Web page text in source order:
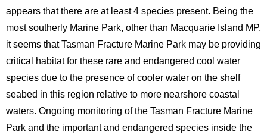
appears that there are at least 4 species present. Being the
most southerly Marine Park, other than Macquarie Island MP,
it seems that Tasman Fracture Marine Park may be providing
critical habitat for these rare and endangered cool water
species due to the presence of cooler water on the shelf
seabed in this region relative to more nearshore coastal
waters. Ongoing monitoring of the Tasman Fracture Marine
Park and the important and endangered species inside the